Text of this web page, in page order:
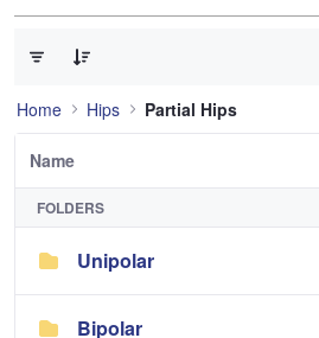
Home Hips Partial Hips
Name
FOLDERS
Unipolar
Bipolar